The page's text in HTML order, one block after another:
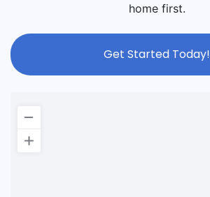
home first.
Get Started Today!